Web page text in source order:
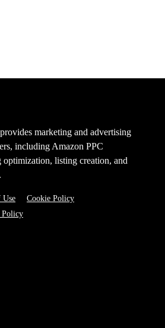
marketing and advertising
including Amazon PPC
optimization, listing creation, and
Use
Cookie Policy
Policy